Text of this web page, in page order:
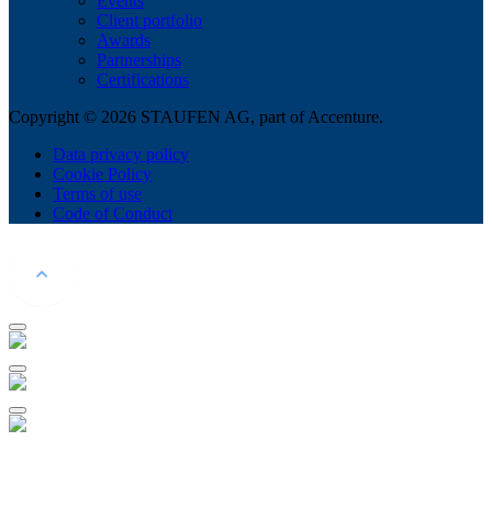
Client portfolio
Awards
Partnerships
Certifications
Copyright © 2026 STAUFEN AG, part of Accenture.
Data privacy policy
Cookie Policy
Terms of use
Code of Conduct